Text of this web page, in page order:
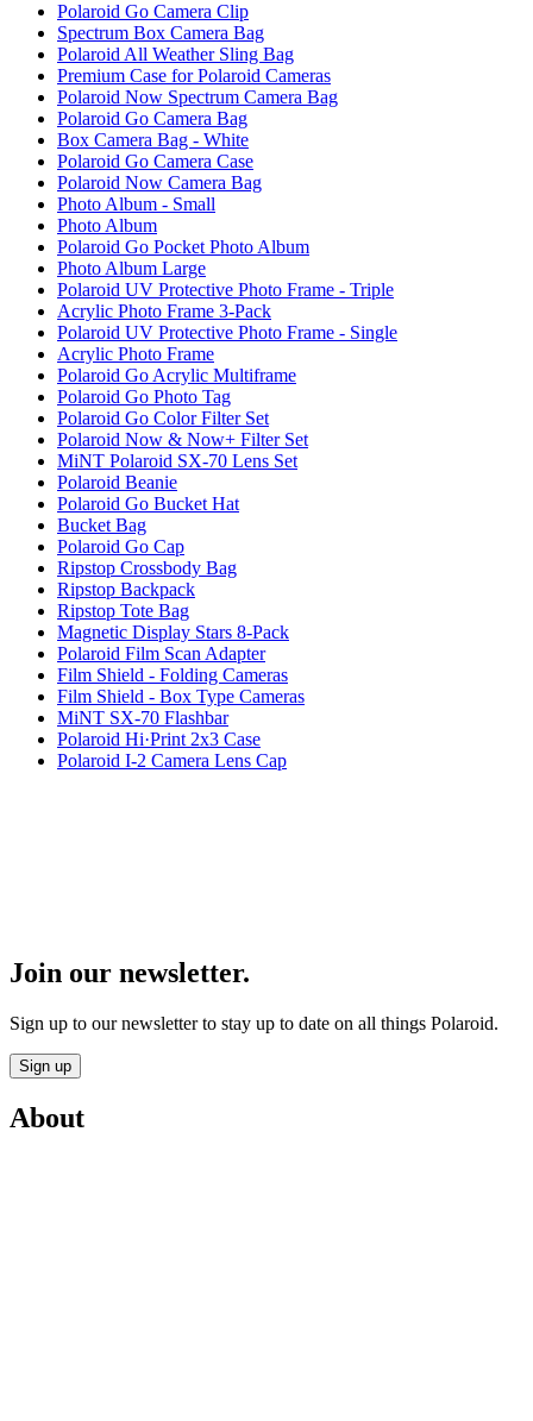
Polaroid Go Camera Clip
Spectrum Box Camera Bag
Polaroid All Weather Sling Bag
Premium Case for Polaroid Cameras
Polaroid Now Spectrum Camera Bag
Polaroid Go Camera Bag
Box Camera Bag - White
Polaroid Go Camera Case
Polaroid Now Camera Bag
Photo Album - Small
Photo Album
Polaroid Go Pocket Photo Album
Photo Album Large
Polaroid UV Protective Photo Frame - Triple
Acrylic Photo Frame 3-Pack
Polaroid UV Protective Photo Frame - Single
Acrylic Photo Frame
Polaroid Go Acrylic Multiframe
Polaroid Go Photo Tag
Polaroid Go Color Filter Set
Polaroid Now & Now+ Filter Set
MiNT Polaroid SX-70 Lens Set
Polaroid Beanie
Polaroid Go Bucket Hat
Bucket Bag
Polaroid Go Cap
Ripstop Crossbody Bag
Ripstop Backpack
Ripstop Tote Bag
Magnetic Display Stars 8-Pack
Polaroid Film Scan Adapter
Film Shield - Folding Cameras
Film Shield - Box Type Cameras
MiNT SX-70 Flashbar
Polaroid Hi·Print 2x3 Case
Polaroid I-2 Camera Lens Cap
Join our newsletter.
Sign up to our newsletter to stay up to date on all things Polaroid.
Sign up
About